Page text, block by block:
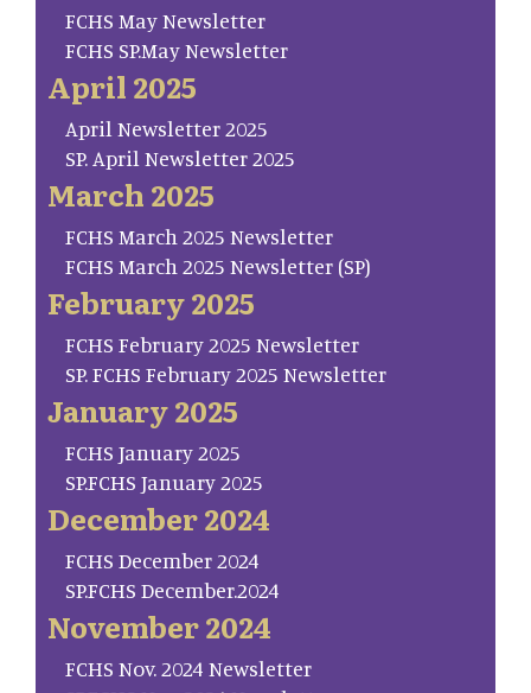
FCHS May Newsletter
FCHS SP.May Newsletter
April 2025
April Newsletter 2025
SP. April Newsletter 2025
March 2025
FCHS March 2025 Newsletter
FCHS March 2025 Newsletter (SP)
February 2025
FCHS February 2025 Newsletter
SP. FCHS February 2025 Newsletter
January 2025
FCHS January 2025
SP.FCHS January 2025
December 2024
FCHS December 2024
SP.FCHS December.2024
November 2024
FCHS Nov. 2024 Newsletter